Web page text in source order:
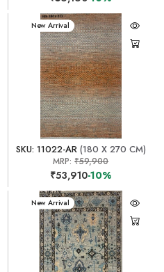
New Arrival
SKU: 11022-AR(180 X 270 CM)
MRP:₹59,900
₹53,910-10%
New Arrival